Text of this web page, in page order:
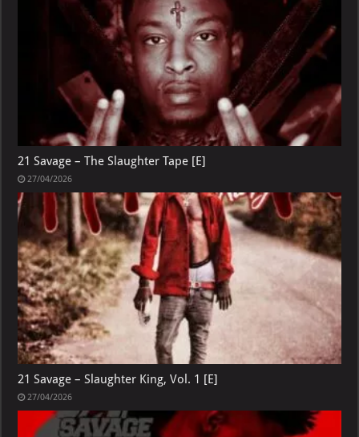
21 Savage – The Slaughter Tape [E]
27/04/2026
21 Savage – Slaughter King, Vol. 1 [E]
27/04/2026